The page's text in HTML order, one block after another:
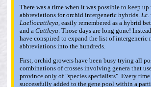
There was a time when it was possible to keep
abbreviations for orchid intergeneric hybrids. Lc.
Laeliocattleya , easily remembered as a hybrid
and a Cattleya . Those days are long gone!
have conspired to expand the list of intergeneric
abbreviations into the hundreds.
First, orchid growers have been busy trying all
combinations of crosses involving genera that
province only of "species specialists". Every time
successfully added to the gene pool within a